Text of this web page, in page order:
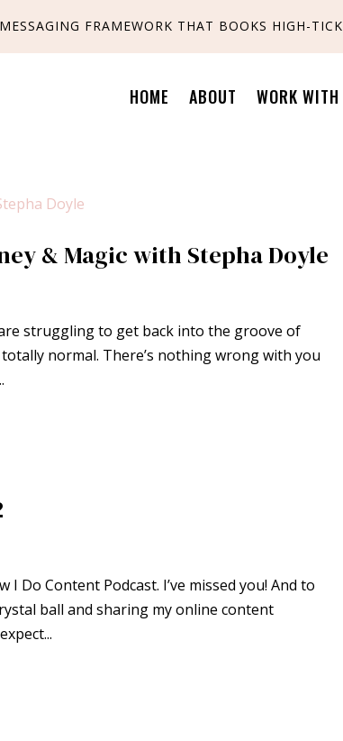
FRAMEWORK THAT BOOKS HIGH-
HOME ABOUT WORK WITH
& Magic with Stepha Doyle
struggling to get back into the groove of
normal. There’s nothing wrong with you
Do Content Podcast. I’ve missed you! And to
ball and sharing my online content